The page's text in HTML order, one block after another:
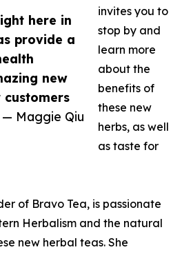
here in
provide a
new
— Maggie Qiu
invites you to
stop by and
learn more
about the
benefits of
these new
herbs, as well
as taste for
of Bravo Tea, is passionate
Herbalism and the natural
new herbal teas. She